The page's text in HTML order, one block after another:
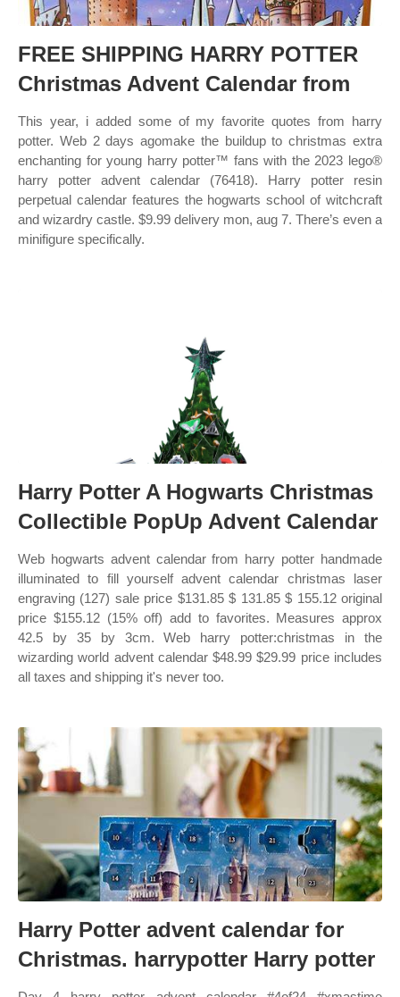
FREE SHIPPING HARRY POTTER
Christmas Advent Calendar from
This year, i added some of my favorite quotes from harry
potter. Web 2 days agomake the buildup to christmas extra
enchanting for young harry potter™ fans with the 2023 lego®
harry potter advent calendar (76418). Harry potter resin
perpetual calendar features the hogwarts school of witchcraft
and wizardry castle. $9.99 delivery mon, aug 7. There’s even a
minifigure specifically.
Harry Potter A Hogwarts Christmas
Collectible PopUp Advent Calendar
Web hogwarts advent calendar from harry potter handmade
illuminated to fill yourself advent calendar christmas laser
engraving (127) sale price $131.85 $ 131.85 $ 155.12 original
price $155.12 (15% off) add to favorites. Measures approx
42.5 by 35 by 3cm. Web harry potter:christmas in the
wizarding world advent calendar $48.99 $29.99 price includes
all taxes and shipping it's never too.
Harry Potter advent calendar for
Christmas. harrypotter Harry potter